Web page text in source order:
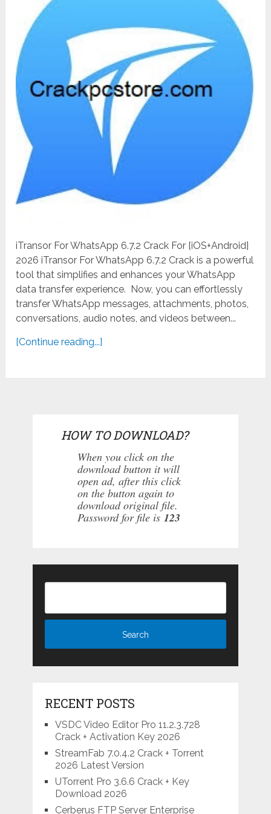
iTransor For WhatsApp 6.7.2 Crack For [iOS+Android]
2026 iTransor For WhatsApp 6.7.2 Crack is a powerful
tool that simplifies and enhances your WhatsApp
data transfer experience. Now, you can effortlessly
transfer WhatsApp messages, attachments, photos,
conversations, audio notes, and videos between...
[Continue reading...]
HOW TO DOWNLOAD?
When you click on the
download button it will
open ad, after this click
on the button again to
download original file.
Password for file is 123
RECENT POSTS
VSDC Video Editor Pro 11.2.3.728
Crack + Activation Key 2026
StreamFab 7.0.4.2 Crack + Torrent
2026 Latest Version
UTorrent Pro 3.6.6 Crack + Key
Download 2026
Cerberus FTP Server Enterprise